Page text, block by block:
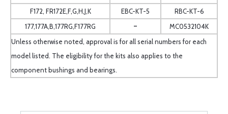
F172, FR172E,F,G,H,J,K EBC-KT-5
RBC-KT-6
177,177A,B,177RG,F177RG
-
MC0532104K
Unless otherwise noted, approval is for all serial numbers for each
model listed. The eligibility for the kits also applies to the
component bushings and bearings.